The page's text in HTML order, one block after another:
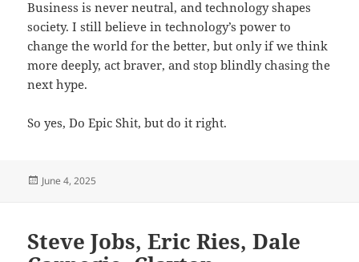
Business is never neutral, and technology shapes
society. I still believe in technology’s power to
change the world for the better, but only if we think
more deeply, act braver, and stop blindly chasing the
next hype.
So yes, Do Epic Shit, but do it right.
Posted
June 4, 2025
Steve Jobs, Eric Ries, Dale